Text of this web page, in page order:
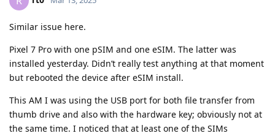
Similar issue here.
Pixel 7 Pro with one pSIM and one eSIM. The latter was
installed yesterday. Didn’t really test anything at that moment
but rebooted the device after eSIM install.
This AM I was using the USB port for both file transfer from
thumb drive and also with the hardware key; obviously not at
the same time. I noticed that at least one of the SIMs